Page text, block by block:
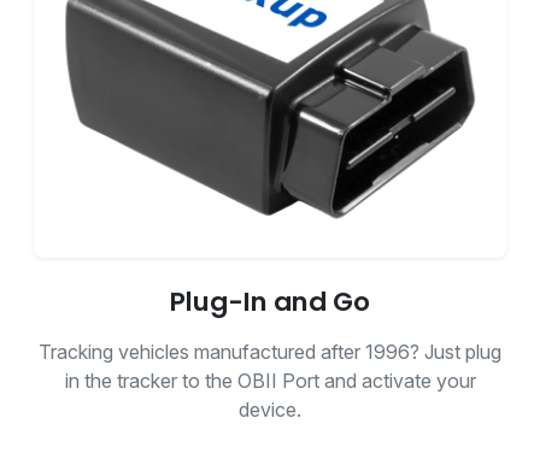
Plug-In and Go
Tracking vehicles manufactured after 1996? Just plug
in the tracker to the OBII Port and activate your
device.